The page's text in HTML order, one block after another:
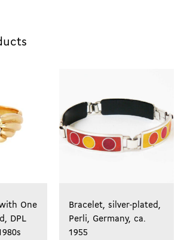
One
DPL
Bracelet, silver-plated,
Perli, Germany, ca.
1955